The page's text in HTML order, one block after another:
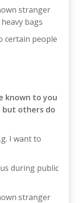
stranger
bags
certain people
known to you
but others do
I want to
during public
stranger